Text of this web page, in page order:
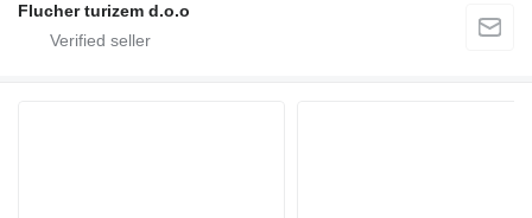
Flucher turizem d.o.o